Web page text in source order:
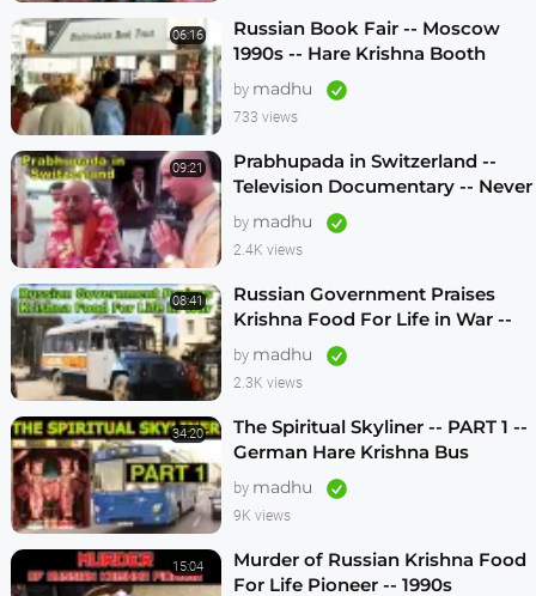
06:16
Russian Book Fair -- Moscow
1990s -- Hare Krishna Booth
by madhu
733 views
09:21
Prabhupada in Switzerland --
Television Documentary -- Never
Seen Before! -- 1970s
by madhu
2.4K views
08:41
Russian Government Praises
Krishna Food For Life in War --
1990s
by madhu
2.3K views
34:20
The Spiritual Skyliner -- PART 1 --
German Hare Krishna Bus
Program -- 1990s
by madhu
9K views
15:04
Murder of Russian Krishna Food
For Life Pioneer -- 1990s